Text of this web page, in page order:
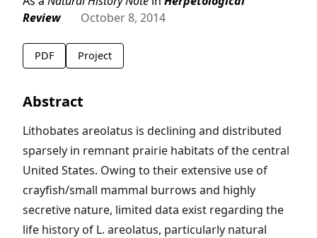
Review
October 8, 2014
PDF Project
Abstract
Lithobates areolatus is declining and distributed
sparsely in remnant prairie habitats of the central
United States. Owing to their extensive use of
crayfish/small mammal burrows and highly
secretive nature, limited data exist regarding the
life history of L. areolatus, particularly natural